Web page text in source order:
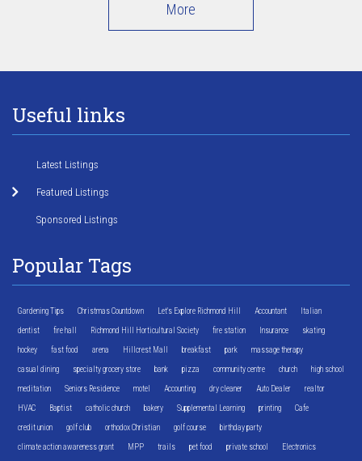
More
Useful links
Latest Listings
Featured Listings
Sponsored Listings
Popular Tags
Gardening Tips Christmas Countdown Let's Explore Richmond Hill Accountant Italian
dentist fire hall Richmond Hill Horticultural Society fire station Insurance skating
hockey fast food arena Hillcrest Mall breakfast park massage therapy
casual dining specialty grocery store bank pizza community centre church high school
meditation Seniors Residence motel Accounting dry cleaner Auto Dealer realtor
HVAC Baptist catholic church bakery Supplemental Learning printing Cafe
credit union golf club orthodox Christian golf course birthday party
climate action awareness grant MPP trails pet food private school Electronics